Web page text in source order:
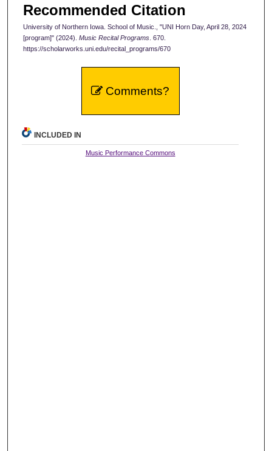
Recommended Citation
University of Northern Iowa. School of Music., "UNI Horn Day, April 28, 2024
[program]" (2024). Music Recital Programs . 670.
https://scholarworks.uni.edu/recital_programs/670
Comments?
INCLUDED IN
Music Performance Commons